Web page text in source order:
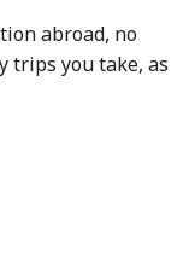
abroad, no
trips you take, as